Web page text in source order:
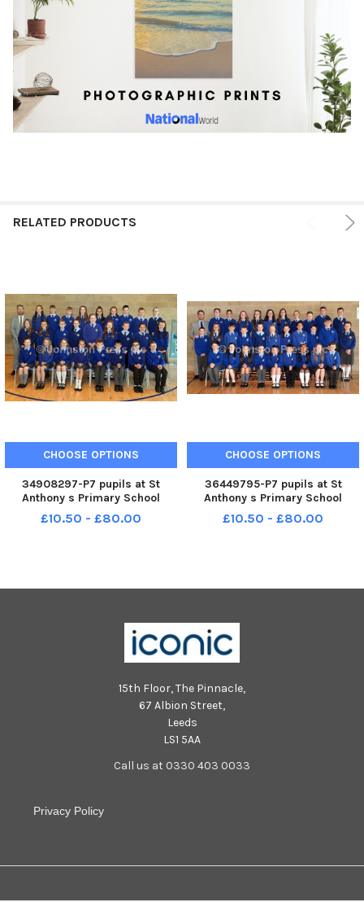
RELATED PRODUCTS
CHOOSE OPTIONS
34908297-P7 pupils at St
Anthony s Primary School
pictured with teacher, Mr
Shane Scullion. INLM90-219.
£10.50 - £80.00
CHOOSE OPTIONS
36449795-P7 pupils at St
Anthony s Primary School
pictured with teacher, Mr
Shane Scullion. INLM90-214.
£10.50 - £80.00
15th Floor, The Pinnacle,
67 Albion Street,
Leeds
LS1 5AA
Call us at 0330 403 0033
Privacy Policy